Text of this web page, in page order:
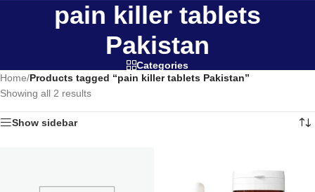
pain killer tablets
Pakistan
Categories
Home/Products tagged “pain killer tablets Pakistan”
Showing all 2 results
Show sidebar